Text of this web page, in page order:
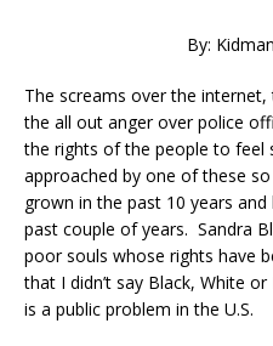
By:
The screams over the
the all out anger over police
the rights of the people to feel
approached by one of these
grown in the past 10 years
past couple of years. Sandra
poor souls whose rights have
that I didn’t say Black, White
is a public problem in the U.S.